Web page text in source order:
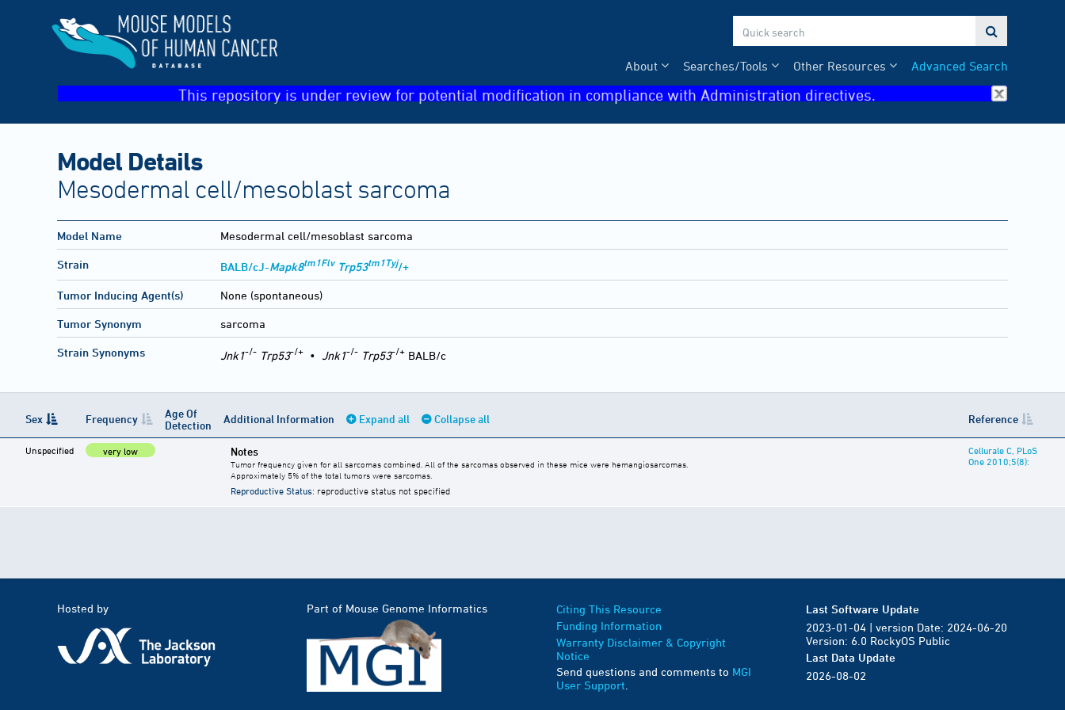

Advanced Search
Other Resources
Searches/Tools
About
This repository is under review for potential modification in compliance with Administration directives.
Model Details
Mesodermal cell/mesoblast sarcoma
Model Name Mesodermal cell/mesoblast sarcoma
Strain BALB/cJ-Mapk8tm1Flv Trp53tm1Tyj/+
Tumor Inducing Agent(s) None (spontaneous)
Tumor Synonym sarcoma
Strain Synonyms Jnk1-/- Trp53-/+ • Jnk1-/- Trp53-/+ BALB/c
Sex Frequency
Age Of
Detection
Additional Information Expand all Collapse all Reference
Unspecified very low Notes
Tumor frequency given for all sarcomas combined. All of the sarcomas observed in these mice were hemangiosarcomas.
Approximately 5% of the total tumors were sarcomas.
Reproductive Status: reproductive status not specified
Cellurale C, PLoS
One 2010;5(8):
Hosted by Part of Mouse Genome Informatics
Citing This Resource
Funding Information
Warranty Disclaimer & Copyright
Notice
Send questions and comments to MGI
User Support
Last Software Update
2023-01-04 | version Date: 2024-06-20
Version: 6.0 RockyOS Public
Last Data Update
2026-08-02